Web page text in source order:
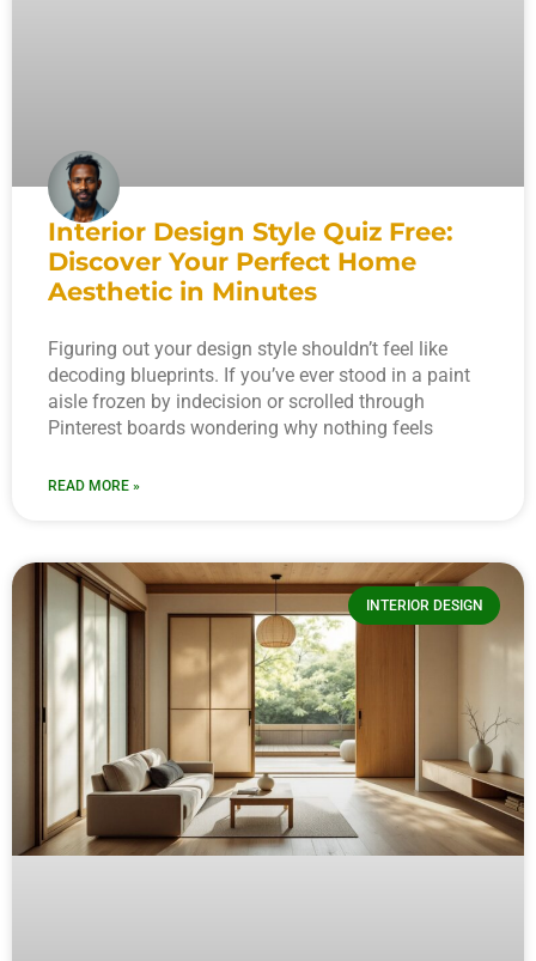
Interior Design Style Quiz Free:
Discover Your Perfect Home
Aesthetic in Minutes
Figuring out your design style shouldn’t feel like
decoding blueprints. If you’ve ever stood in a paint
aisle frozen by indecision or scrolled through
Pinterest boards wondering why nothing feels
READ MORE »
INTERIOR DESIGN